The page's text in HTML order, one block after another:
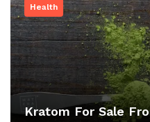
Health
Kratom For Sale